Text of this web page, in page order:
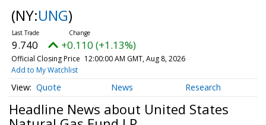
(NY:UNG)
9.740 +0.110 (+1.13%)
Official Closing Price 12:00:00 AM GMT, Aug 8, 2026
Add to My Watchlist
Quote News Research
Headline News about United States